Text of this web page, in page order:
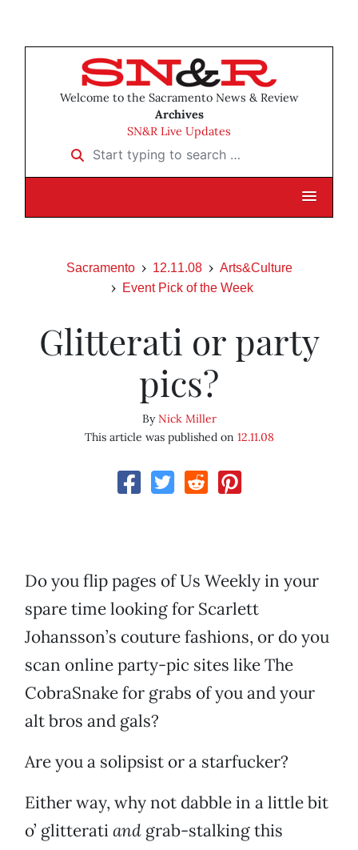
Welcome to the Sacramento News & Review
Archives
SN&R Live Updates
Start typing to search …
Sacramento 12.11.08
Arts&Culture
Event Pick of the Week
Glitterati or party
pics?
ByNick Miller
This article was published on 12.11.08
Do you flip pages of Us Weekly in your
spare time looking for Scarlett
Johansson’s couture fashions, or do you
scan online party-pic sites like The
CobraSnake for grabs of you and your
alt bros and gals?
Are you a solipsist or a starfucker?
Either way, why not dabble in a little bit
o’ glitteratiand grab-stalking this